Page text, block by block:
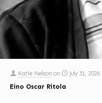
Katie Nelson on
July 31, 2026
Eino Oscar Ritola